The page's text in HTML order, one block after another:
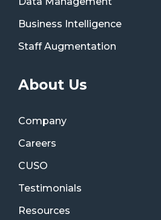
Business Intelligence
Staff Augmentation
About Us
Company
Careers
CUSO
Testimonials
Resources